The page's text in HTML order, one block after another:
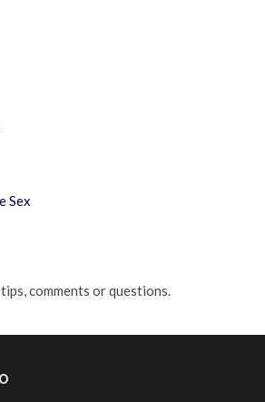
Sex
comments or questions.